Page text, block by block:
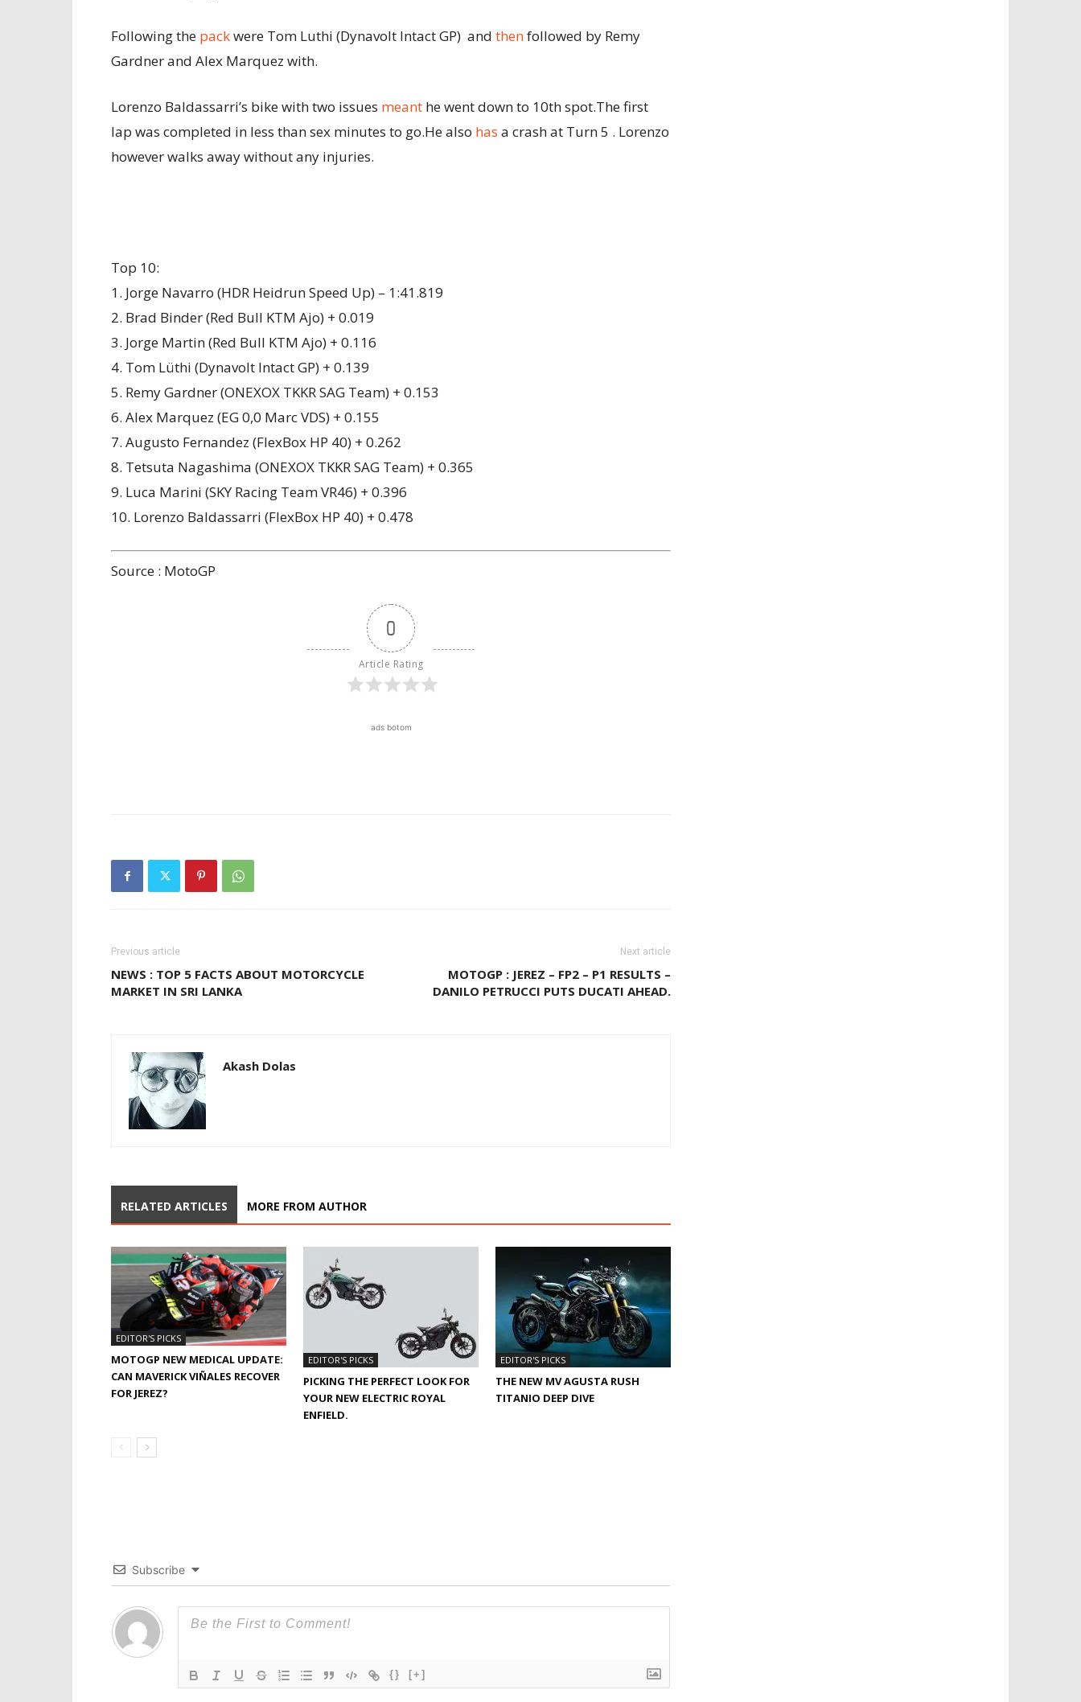
Following the packwere Tom Luthi (Dynavolt Intact GP) and thenfollowed by Remy
Gardner and Alex Marquez with.
Lorenzo Baldassarri’s bike with two issues meant he went down to 10th spot.The first
lap was completed in less than sex minutes to go.He also has a crash at Turn 5 . Lorenzo
however walks away without any injuries.
Top 10:
1. Jorge Navarro (HDR Heidrun Speed Up) – 1:41.819
2. Brad Binder (Red Bull KTM Ajo) + 0.019
3. Jorge Martin (Red Bull KTM Ajo) + 0.116
4. Tom Lüthi (Dynavolt Intact GP) + 0.139
5. Remy Gardner (ONEXOX TKKR SAG Team) + 0.153
6. Alex Marquez (EG 0,0 Marc VDS) + 0.155
7. Augusto Fernandez (FlexBox HP 40) + 0.262
8. Tetsuta Nagashima (ONEXOX TKKR SAG Team) + 0.365
9. Luca Marini (SKY Racing Team VR46) + 0.396
10. Lorenzo Baldassarri (FlexBox HP 40) + 0.478
Source : MotoGP
0
Article Rating
ads botom
Previous article
NEWS : TOP 5 FACTS ABOUT MOTORCYCLE
MARKET IN SRI LANKA
Next article
MOTOGP : JEREZ – FP2 – P1 RESULTS –
DANILO PETRUCCI PUTS DUCATI AHEAD.
Akash Dolas
RELATED ARTICLES MORE FROM AUTHOR
EDITOR'S PICKS
MOTOGP NEW MEDICAL UPDATE:
CAN MAVERICK VIÑALES RECOVER
FOR JEREZ?
EDITOR'S PICKS
PICKING THE PERFECT LOOK FOR
YOUR NEW ELECTRIC ROYAL
ENFIELD.
EDITOR'S PICKS
THE NEW MV AGUSTA RUSH
TITANIO DEEP DIVE
Subscribe
{} [+]